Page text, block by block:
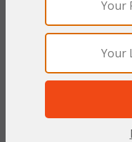
33 1/2"W x 27 1/2"D x
Select your fabric from
Online